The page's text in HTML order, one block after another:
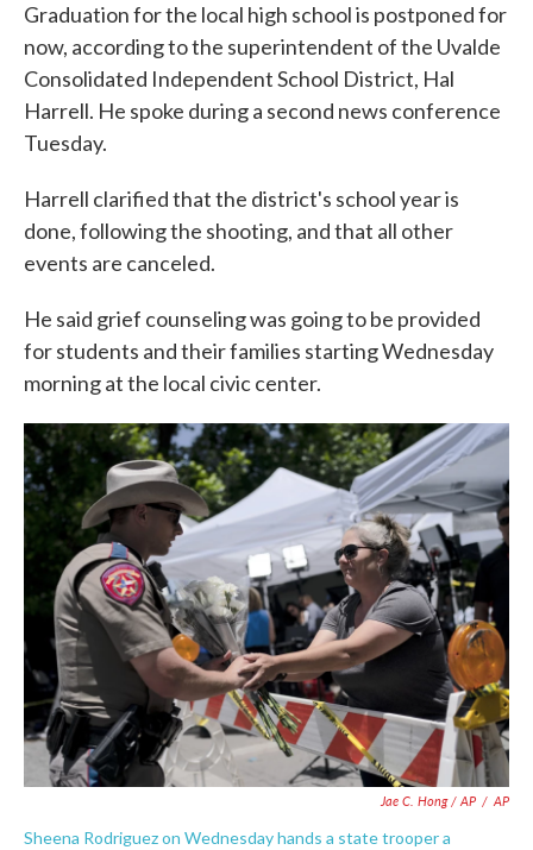
Graduation for the local high school is postponed for
now, according to the superintendent of the Uvalde
Consolidated Independent School District, Hal
Harrell. He spoke during a second news conference
Tuesday.
Harrell clarified that the district's school year is
done, following the shooting, and that all other
events are canceled.
He said grief counseling was going to be provided
for students and their families starting Wednesday
morning at the local civic center.
Jae C. Hong / AP / AP
Sheena Rodriguez on Wednesday hands a state trooper a